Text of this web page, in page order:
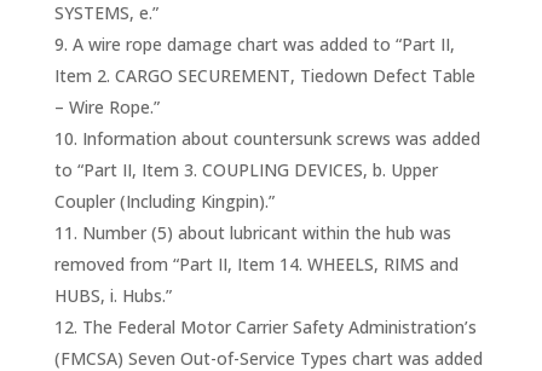
SYSTEMS, e.”
A wire rope damage chart was added to “Part II,
Item 2. CARGO SECUREMENT, Tiedown Defect Table
– Wire Rope.”
Information about countersunk screws was added
to “Part II, Item 3. COUPLING DEVICES, b. Upper
Coupler (Including Kingpin).”
Number (5) about lubricant within the hub was
removed from “Part II, Item 14. WHEELS, RIMS and
HUBS, i. Hubs.”
The Federal Motor Carrier Safety Administration’s
(FMCSA) Seven Out-of-Service Types chart was added